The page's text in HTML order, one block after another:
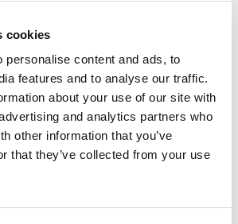
cookies
personalise content and ads, to
features and to analyse our traffic.
about your use of our site with
and analytics partners who
other information that you’ve
that they’ve collected from your use